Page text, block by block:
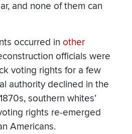
and none of them can
occurred in other
officials were
voting rights for a few
authority declined in the
southern whites’
rights re-emerged
Americans.